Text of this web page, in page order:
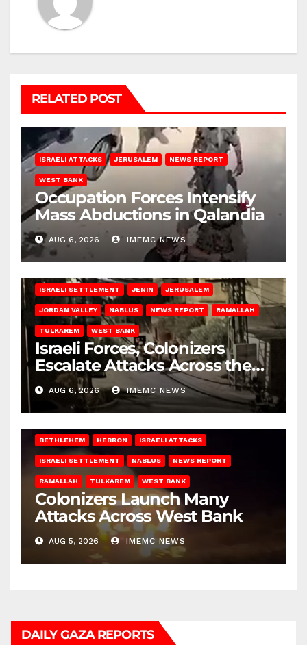
RELATED POST
ISRAELI ATTACKS JERUSALEM NEWS REPORT
WEST BANK
Occupation Forces Intensify
Mass Abductions in Qalandia
AUG 6, 2026 IMEMC NEWS
ISRAELI SETTLEMENT JENIN JERUSALEM
JORDAN VALLEY NABLUS NEWS REPORT RAMALLAH
TULKAREM WEST BANK
Israeli Forces, Colonizers
Escalate Attacks Across the
West Bank
AUG 6, 2026 IMEMC NEWS
BETHLEHEM HEBRON ISRAELI ATTACKS
ISRAELI SETTLEMENT NABLUS NEWS REPORT
RAMALLAH TULKAREM WEST BANK
Colonizers Launch Many
Attacks Across West Bank
AUG 5, 2026 IMEMC NEWS
DAILY GAZA REPORTS